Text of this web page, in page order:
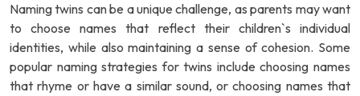
Naming twins can be a unique challenge, as parents may want
to choose names that reflect their children`s individual
identities, while also maintaining a sense of cohesion. Some
popular naming strategies for twins include choosing names
that rhyme or have a similar sound, or choosing names that